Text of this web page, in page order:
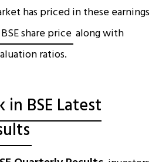
has priced in these earnings
BSE share price along with
ratios.
in BSE Latest